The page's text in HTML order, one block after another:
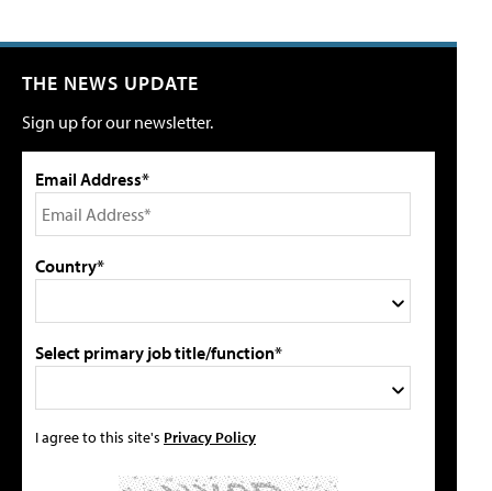
THE NEWS UPDATE
Sign up for our newsletter.
Email Address*
Country*
Select primary job title/function*
I agree to this site's Privacy Policy